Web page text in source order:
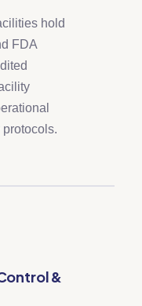
hold
FDA
&